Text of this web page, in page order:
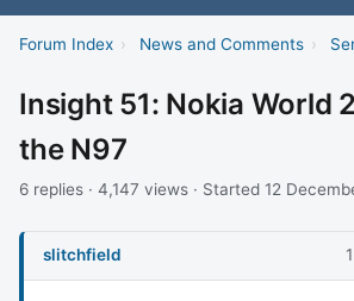
Forum Index › News and Comments ›
Insight 51: Nokia World
the N97
6 replies · 4,147 views · Started 12
slitchfield